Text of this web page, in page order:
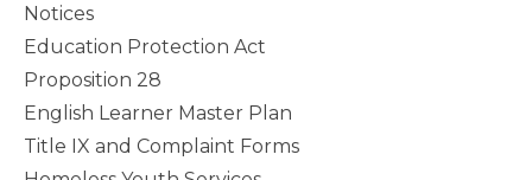
Notices
Education Protection Act
Proposition 28
English Learner Master Plan
Title IX and Complaint Forms